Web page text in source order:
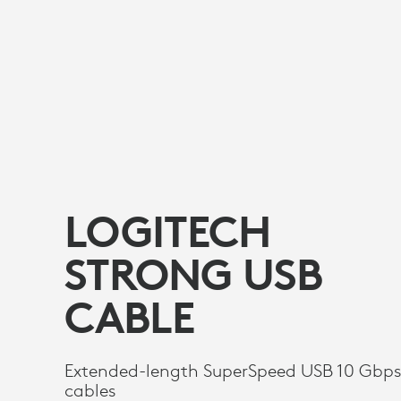
LOGITECH
STRONG USB
CABLE
Extended-length SuperSpeed USB 10 Gbps
cables